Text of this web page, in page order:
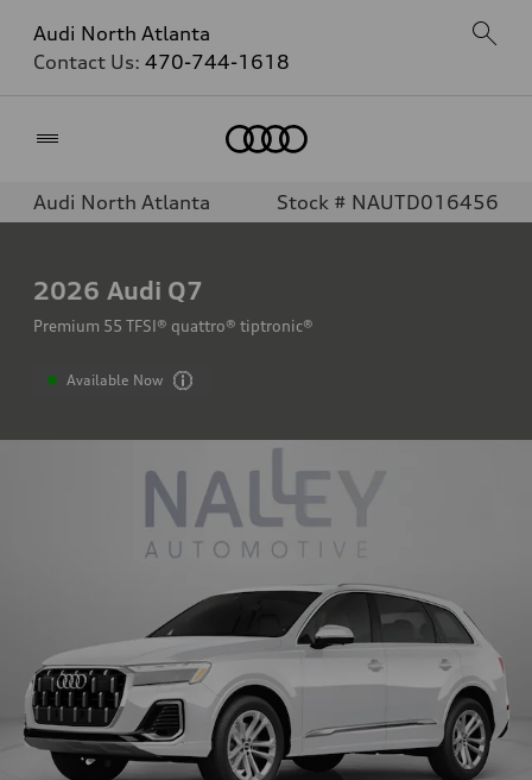
Audi North Atlanta
Contact Us: 470-744-1618
Audi North Atlanta Stock # NAUTD016456
2026 Audi Q7
Premium 55 TFSI® quattro® tiptronic®
Available Now